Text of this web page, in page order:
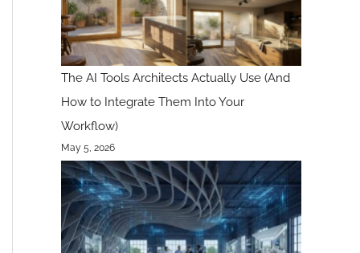
The AI Tools Architects Actually Use (And
How to Integrate Them Into Your
Workflow)
May 5, 2026